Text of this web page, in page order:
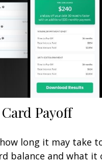
Payoff
long it may take
balance and what it